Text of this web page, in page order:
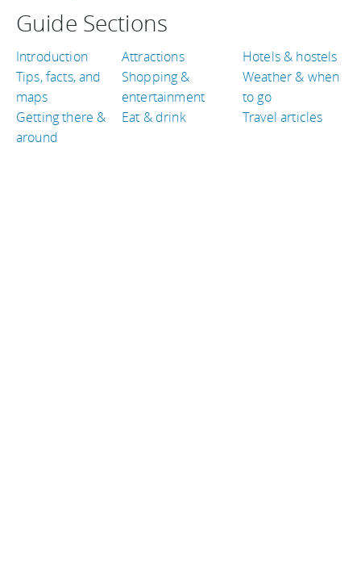
Guide Sections
Introduction
Tips, facts, and
maps
Getting there &
around
Attractions
Shopping &
entertainment
Eat & drink
Hotels & hostels
Weather & when
to go
Travel articles